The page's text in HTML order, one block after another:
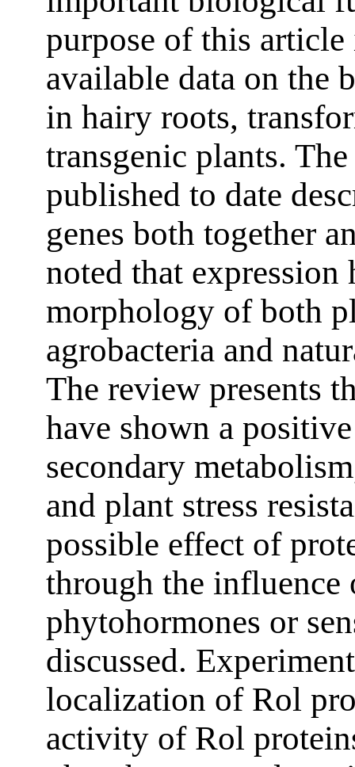
purpose of this
available data on
in hairy roots,
transgenic plants.
published to date
genes both together
noted that expression
morphology of both
agrobacteria and
The review presents
have shown a
secondary
and plant stress
possible effect of
through the influence
phytohormones or
discussed.
localization of Rol
activity of Rol